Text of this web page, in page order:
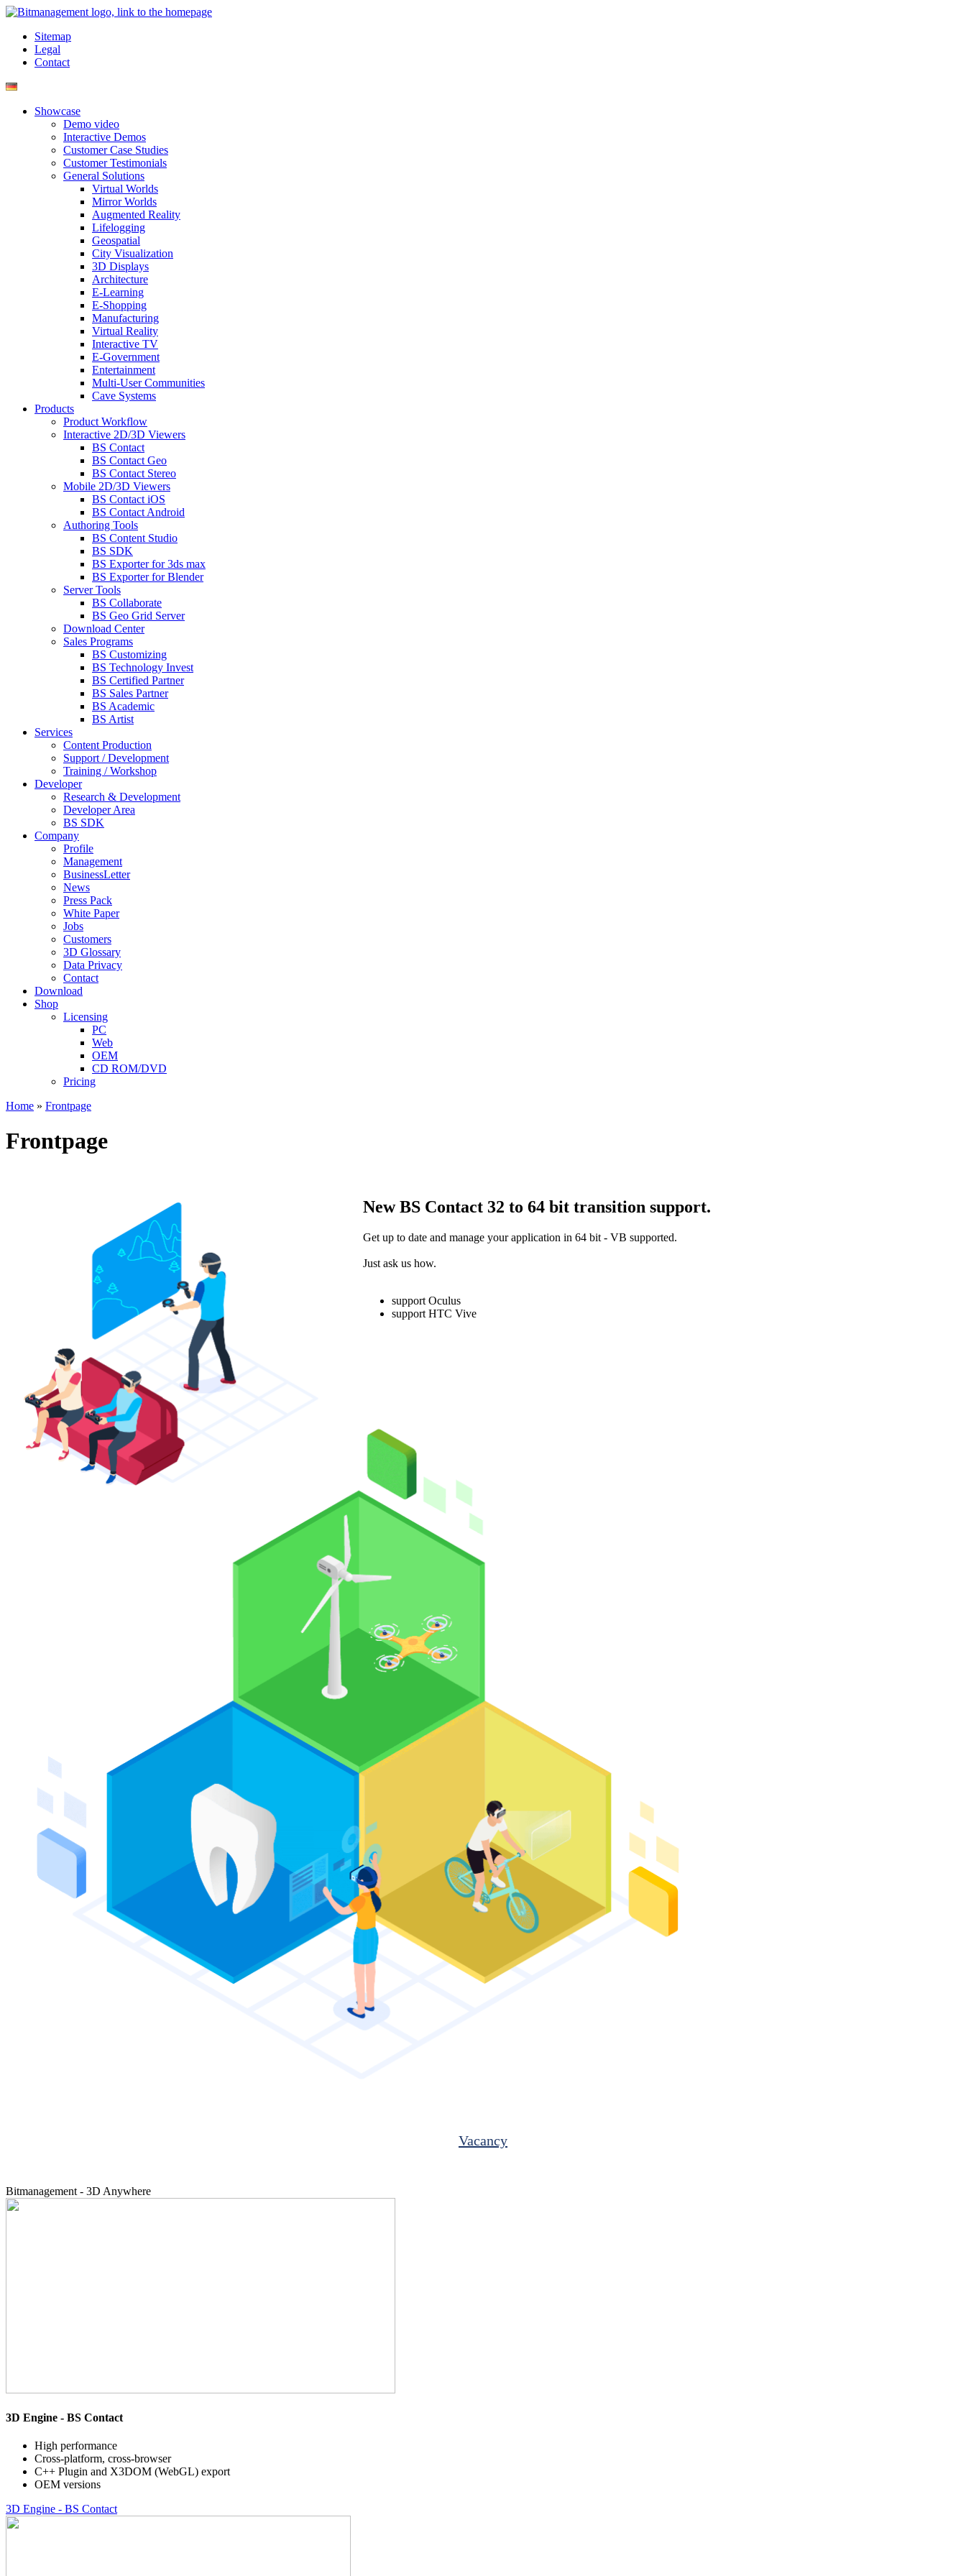
Sitemap
Legal
Contact
Showcase
Demo video
Interactive Demos
Customer Case Studies
Customer Testimonials
General Solutions
Virtual Worlds
Mirror Worlds
Augmented Reality
Lifelogging
Geospatial
City Visualization
3D Displays
Architecture
E-Learning
E-Shopping
Manufacturing
Virtual Reality
Interactive TV
E-Government
Entertainment
Multi-User Communities
Cave Systems
Products
Product Workflow
Interactive 2D/3D Viewers
BS Contact
BS Contact Geo
BS Contact Stereo
Mobile 2D/3D Viewers
BS Contact iOS
BS Contact Android
Authoring Tools
BS Content Studio
BS SDK
BS Exporter for 3ds max
BS Exporter for Blender
Server Tools
BS Collaborate
BS Geo Grid Server
Download Center
Sales Programs
BS Customizing
BS Technology Invest
BS Certified Partner
BS Sales Partner
BS Academic
BS Artist
Services
Content Production
Support / Development
Training / Workshop
Developer
Research & Development
Developer Area
BS SDK
Company
Profile
Management
BusinessLetter
News
Press Pack
White Paper
Jobs
Customers
3D Glossary
Data Privacy
Contact
Download
Shop
Licensing
PC
Web
OEM
CD ROM/DVD
Pricing
Home » Frontpage
Frontpage
New BS Contact 32 to 64 bit transition support.
Get up to date and manage your application in 64 bit - VB supported.
Just ask us how.
support Oculus
support HTC Vive
Vacancy
Bitmanagement - 3D Anywhere
3D Engine - BS Contact
High performance
Cross-platform, cross-browser
C++ Plugin and X3DOM (WebGL) export
OEM versions
3D Engine - BS Contact